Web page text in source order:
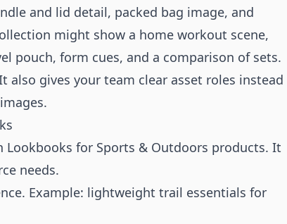
and lid detail, packed bag image, and
might show a home workout scene,
pouch, form cues, and a comparison of sets.
gives your team clear asset roles instead
Lookbooks for Sports & Outdoors products. It
needs.
Example: lightweight trail essentials for